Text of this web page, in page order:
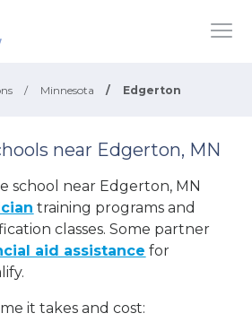
/ Minnesota / Edgerton
near Edgerton, MN
school near Edgerton, MN
training programs and
classes. Some partner
aid assistance for
it takes and cost: